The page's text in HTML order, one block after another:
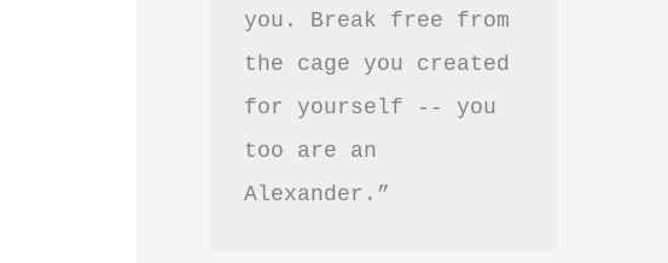
you. Break free from
the cage you created
for yourself -- you
too are an
Alexander.”